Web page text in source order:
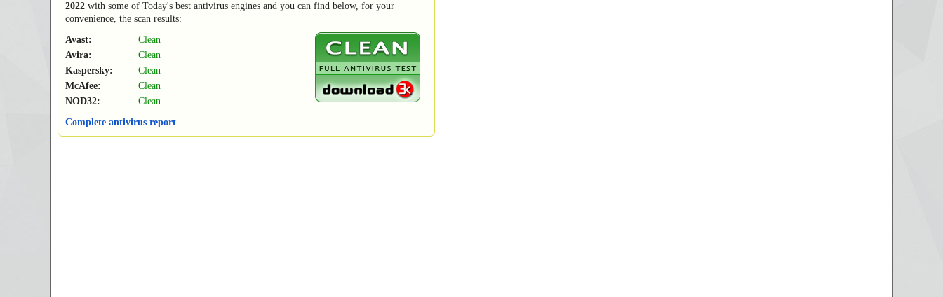
2022 with some of Today's best antivirus engines and you can find below, for your
convenience, the scan results:
Avast:
Clean
Avira:
Clean
Kaspersky:
Clean
McAfee:
Clean
NOD32:
Clean
Complete antivirus report